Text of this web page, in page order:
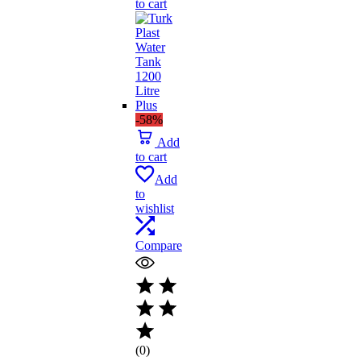
₨ 1,641.
to cart
-58%
Add
to cart
Add
to
wishlist
Compare
(0)